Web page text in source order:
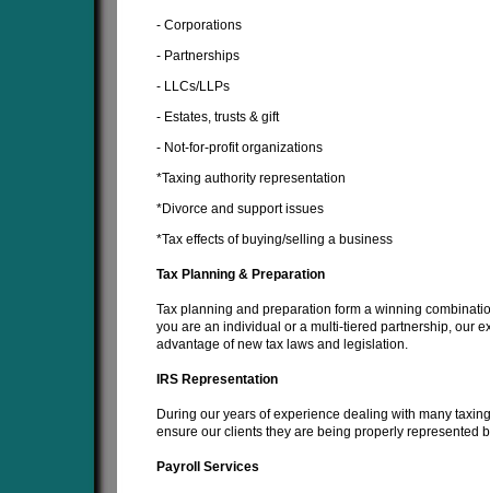
- Corporations
- Partnerships
- LLCs/LLPs
- Estates, trusts & gift
- Not-for-profit organizations
*Taxing authority representation
*Divorce and support issues
*Tax effects of buying/selling a business
Tax Planning & Preparation
Tax planning and preparation form a winning
you are an individual or a multi-tiered partnership, our
advantage of new tax laws and legislation.
IRS Representation
During our years of experience dealing with many
ensure our clients they are being properly represented
Payroll Services